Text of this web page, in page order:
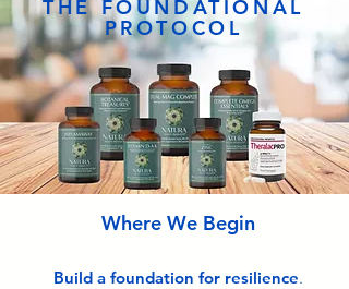
THE FOUNDATIONAL
PROTOCOL
Where We Begin
Build a foundation for resilience.